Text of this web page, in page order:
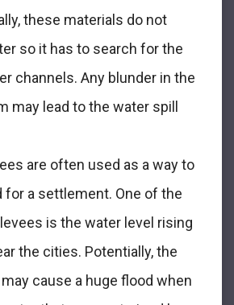
these materials do not
so it has to search for the
channels. Any blunder in the
may lead to the water spill
are often used as a way to
for a settlement. One of the
is the water level rising
the cities. Potentially, the
cause a huge flood when